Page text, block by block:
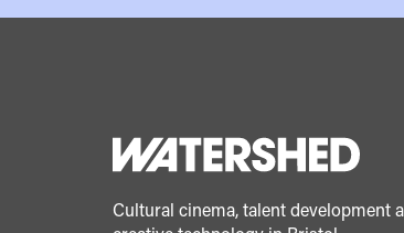
Cultural cinema, talent development